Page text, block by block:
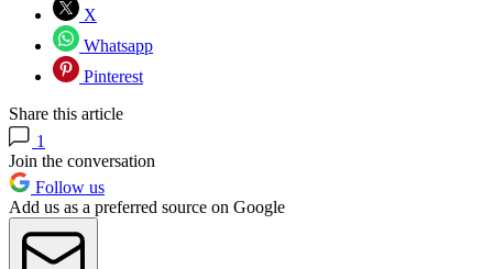
X
Whatsapp
Pinterest
Share this article
1
Join the conversation
Follow us
Add us as a preferred source on Google